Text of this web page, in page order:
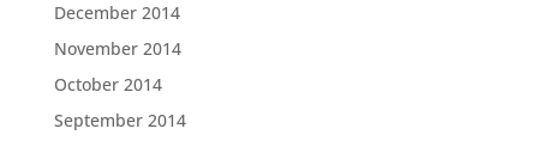
December 2014
November 2014
October 2014
September 2014